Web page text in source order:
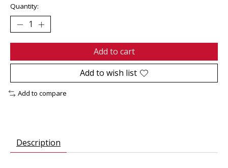
Quantity:
Add to cart
Add to wish list
Add to compare
Description